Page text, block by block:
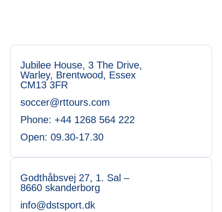
Godthåbsvej 27, 1. Sal –
8660 skanderborg
info@dstsport.dk
Jubilee House, 3 The Drive,
Warley, Brentwood, Essex
CM13 3FR
soccer@rttours.com
Phone: +44 1268 564 222
Open: 09.30-17.30